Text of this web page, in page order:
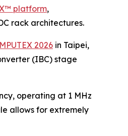
platform,
rack architectures.
2026 in Taipei,
(IBC) stage
operating at 1 MHz
allows for extremely